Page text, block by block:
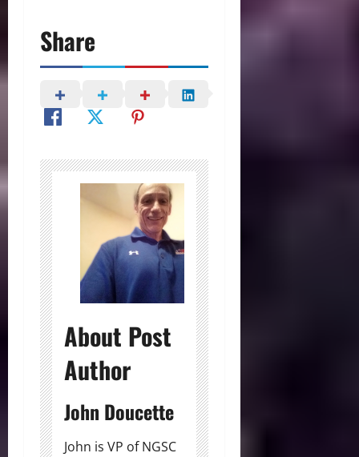
Share
About Post
Author
John Doucette
John is VP of NGSC